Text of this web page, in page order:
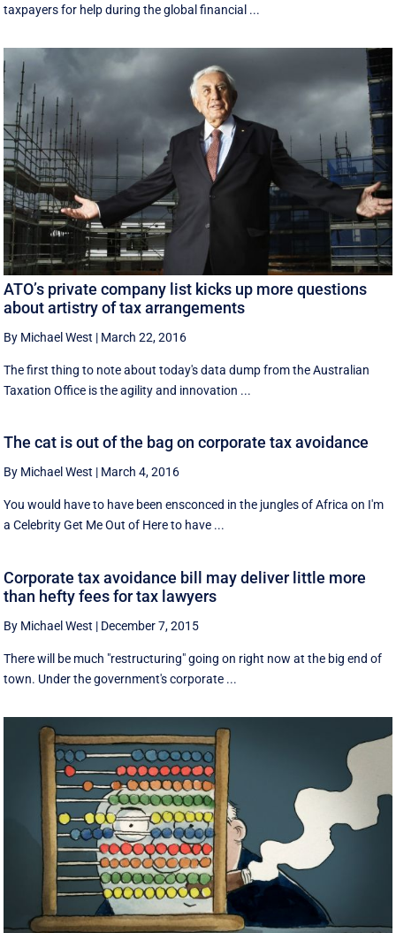
taxpayers for help during the global financial ...
ATO’s private company list kicks up more questions
about artistry of tax arrangements
By Michael West | March 22, 2016
The first thing to note about today's data dump from the Australian
Taxation Office is the agility and innovation ...
The cat is out of the bag on corporate tax avoidance
By Michael West | March 4, 2016
You would have to have been ensconced in the jungles of Africa on I'm
a Celebrity Get Me Out of Here to have ...
Corporate tax avoidance bill may deliver little more
than hefty fees for tax lawyers
By Michael West | December 7, 2015
There will be much "restructuring" going on right now at the big end of
town. Under the government's corporate ...